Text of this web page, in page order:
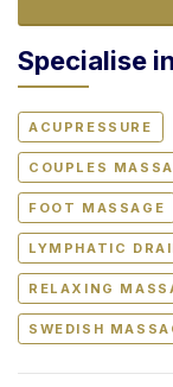
Specialise in
ACUPRESSURE
COUPLES
FOOT MASSAGE
LYMPHATIC
RELAXING
SWEDISH